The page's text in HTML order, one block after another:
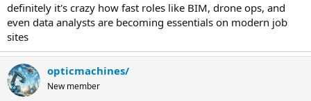
definitely it's crazy how fast roles like BIM, drone ops, and
even data analysts are becoming essentials on modern job
sites
opticmachines/
New member